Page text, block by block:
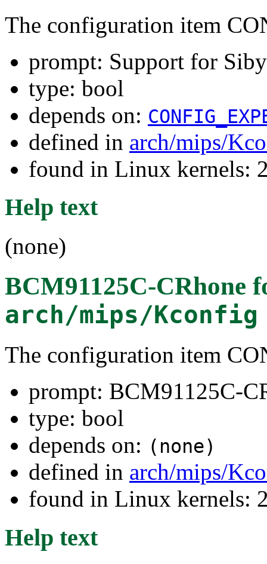
The configuration item
prompt: Support for
type: bool
depends on:
defined in arch/mips/
found in Linux kernels:
Help text
(none)
BCM91125C-CRhone
arch/mips/Kconfig
The configuration item
prompt: BCM91125C-
type: bool
depends on: (none)
defined in arch/mips/
found in Linux kernels:
Help text